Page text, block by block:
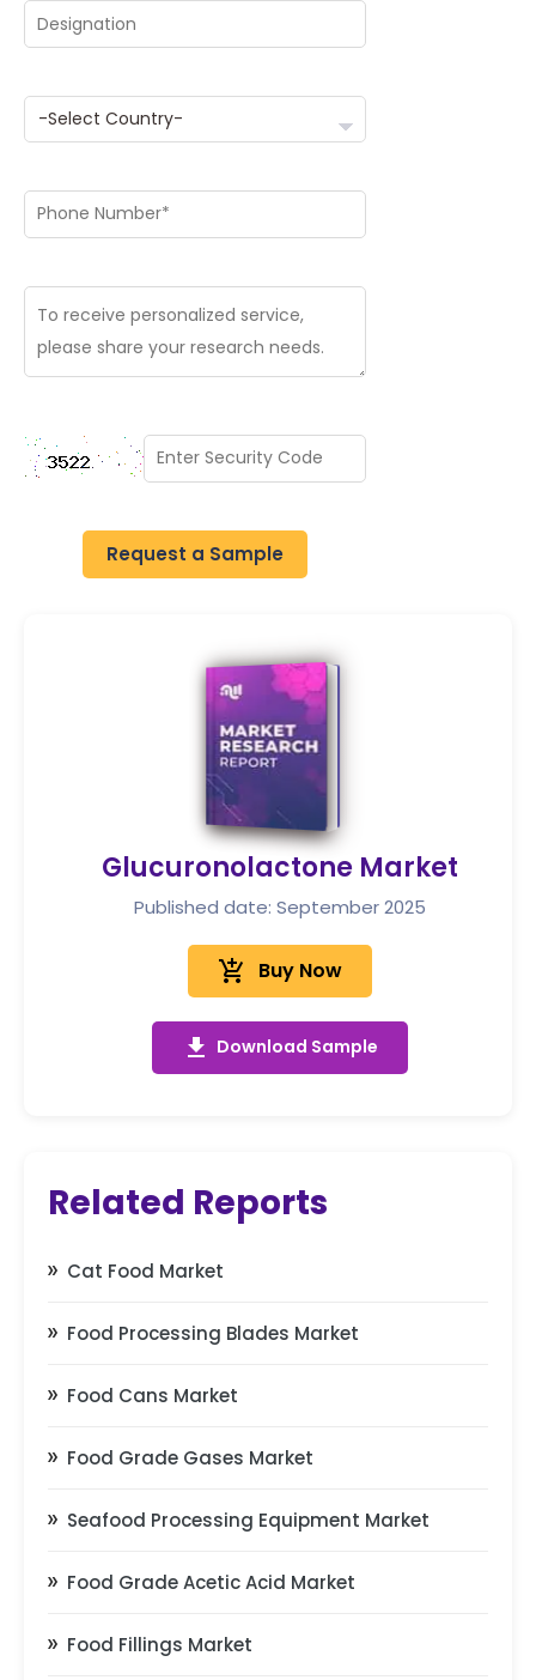
Request a Sample
Glucuronolactone Market
Published date: September 2025
add_shopping_cart Buy Now
get_app Download Sample
Related Reports
Cat Food Market
Food Processing Blades Market
Food Cans Market
Food Grade Gases Market
Seafood Processing Equipment Market
Food Grade Acetic Acid Market
Food Fillings Market